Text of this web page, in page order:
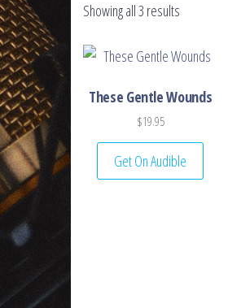
Showing all 3 results
These Gentle Wounds
$19.95
Get On Audible